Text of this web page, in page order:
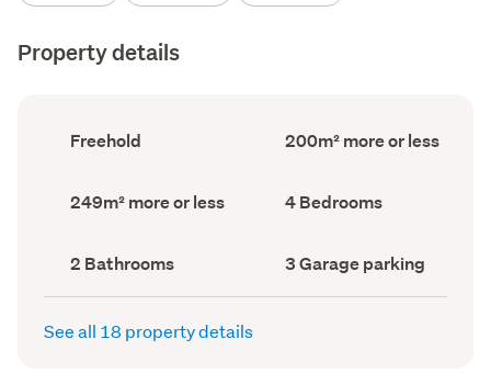
Property details
Ownership
type
Freehold
Floor
Area
200m² more or less
Land
area
249m² more or less Bedrooms
(Council
4 Bedrooms
Bathrooms
(Council
record)
2 Bathrooms
Garage
parking
(Council
3 Garage parking
See all 18 property details